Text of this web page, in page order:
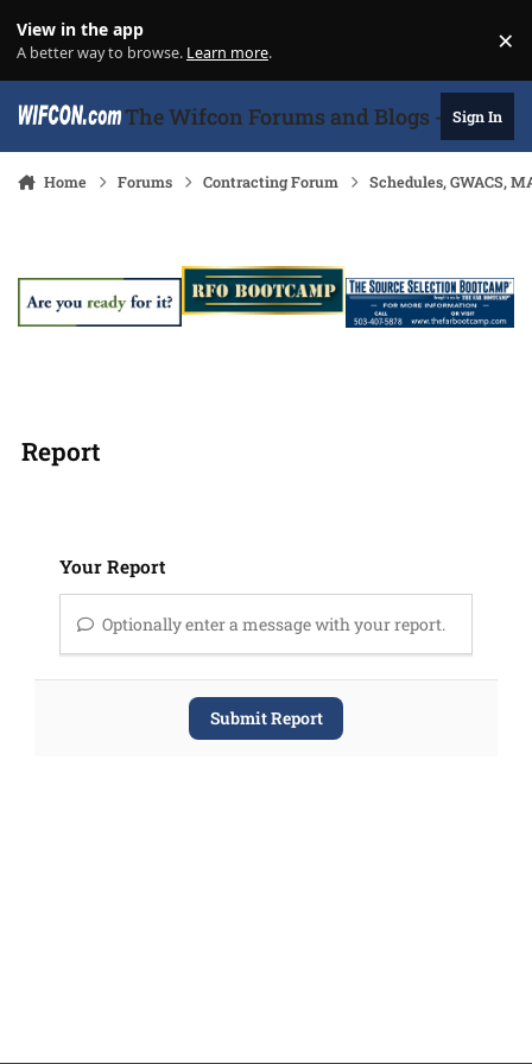
View in the app
A better way to browse. Learn more. ×
The Wifcon Forums and Blogs - 27Sign In
Home Forums Contracting Forum Schedules, GWACS,
Report
Your Report
Optionally enter a message with your report.
Submit Report